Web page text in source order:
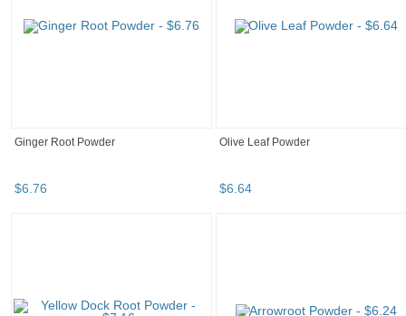
Ginger Root Powder
$6.76
Olive Leaf Powder
$6.64